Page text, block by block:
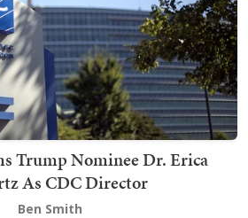
Trump Nominee Dr. Erica
As CDC Director
Ben Smith